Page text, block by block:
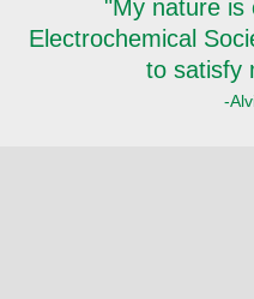
"My nature is
Electrochemical
to satisfy
-